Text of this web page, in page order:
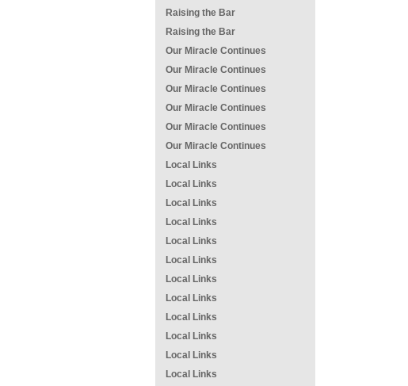
Raising the Bar
Raising the Bar
Our Miracle Continues
Our Miracle Continues
Our Miracle Continues
Our Miracle Continues
Our Miracle Continues
Our Miracle Continues
Local Links
Local Links
Local Links
Local Links
Local Links
Local Links
Local Links
Local Links
Local Links
Local Links
Local Links
Local Links